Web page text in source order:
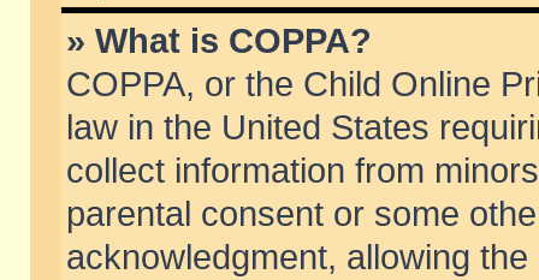
» What is COPPA?
COPPA, or the Child Online
law in the United States
collect information from
parental consent or some
acknowledgment, allowing